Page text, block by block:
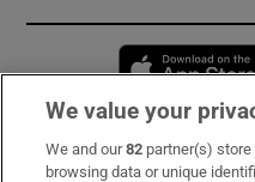
Subscribe
We value your
We and our82 partner(s)
browsing data or unique